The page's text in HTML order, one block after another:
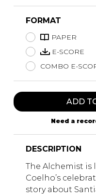
FORMAT
PAPER
E-SCORE
COMBO E-
ADD
Need a
DESCRIPTION
The Alchemist is
Coelho’s
story about